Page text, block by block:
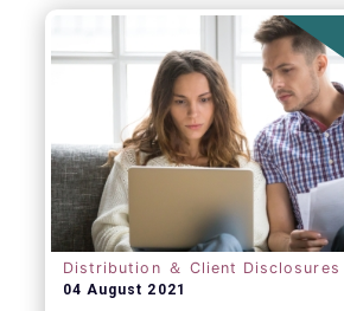
period for the industry by
months. This leaves PRIIPs
and distributors with a too
instead of the original
months to implement the new
Distribution ＆ Client Disclosures
04 August 2021